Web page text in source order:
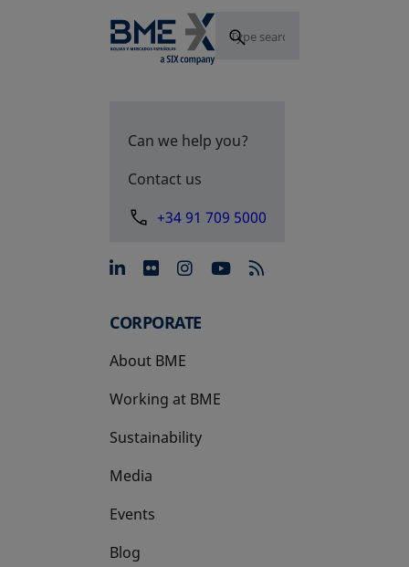
Can we help you?
Contact us
+34 91 709 5000
opens in a new tab
opens in a new tab
opens in a new tab
opens in a new
CORPORATE
About BME
Working at BME
Sustainability
Media
Events
Blog